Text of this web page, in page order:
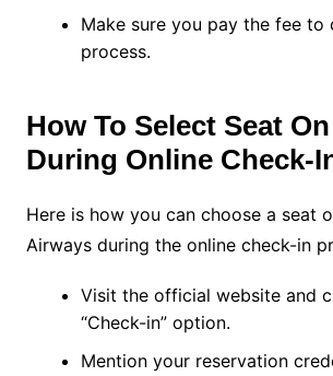
Make sure you pay the fee to
process.
How To Select Seat
During Online Check-
Here is how you can choose a seat
Airways during the online check-in
Visit the official website and
“Check-in” option.
Mention your reservation